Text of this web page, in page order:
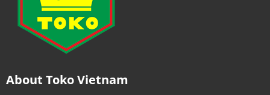
About Toko Vietnam